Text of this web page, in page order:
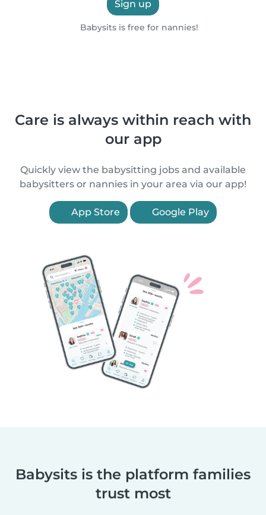
Sign up
Babysits is free for nannies!
Care is always within reach with
our app
Quickly view the babysitting jobs and available
babysitters or nannies in your area via our app!
App Store Google Play
Babysits is the platform families
trust most